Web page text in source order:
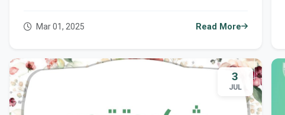
University.
Mar 01, 2025 Read More
3
JUL